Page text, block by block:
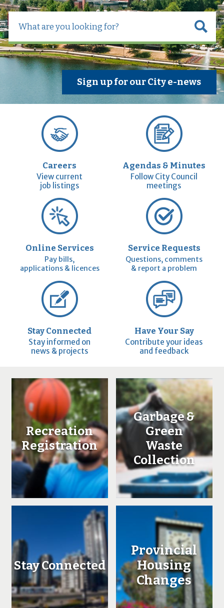
Sign up for our City e-news
Careers
View current
job listings
Agendas & Minutes
Follow City Council
meetings
Online Services
Pay bills,
applications & licences
Service Requests
Questions, comments
& report a problem
Stay Connected
Stay informed on
news & projects
Have Your Say
Contribute your ideas
and feedback
Recreation
Registration
Garbage &
Green
Waste
Collection
Stay Connected
Provincial
Housing
Changes